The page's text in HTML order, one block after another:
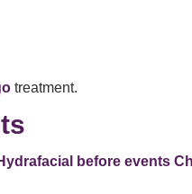
treatment.
before events